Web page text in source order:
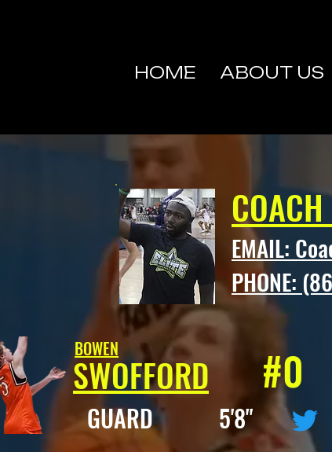
HOME ABOUT US
EMAIL:
PHONE:
GUARD 5'8"
SWOFFORD #0
BOWEN